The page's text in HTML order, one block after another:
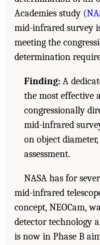
Academies study (
mid-infrared survey
meeting the
determination
Finding: A
the most effective
congressionally
mid-infrared
on object
assessment.
NASA has for
mid-infrared
concept, NEOCam,
detector technology
is now in Phase B